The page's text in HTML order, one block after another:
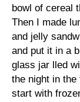
bowl of cereal
Then I made
and jelly
and put it in a
glass jar lled
the night in
start with